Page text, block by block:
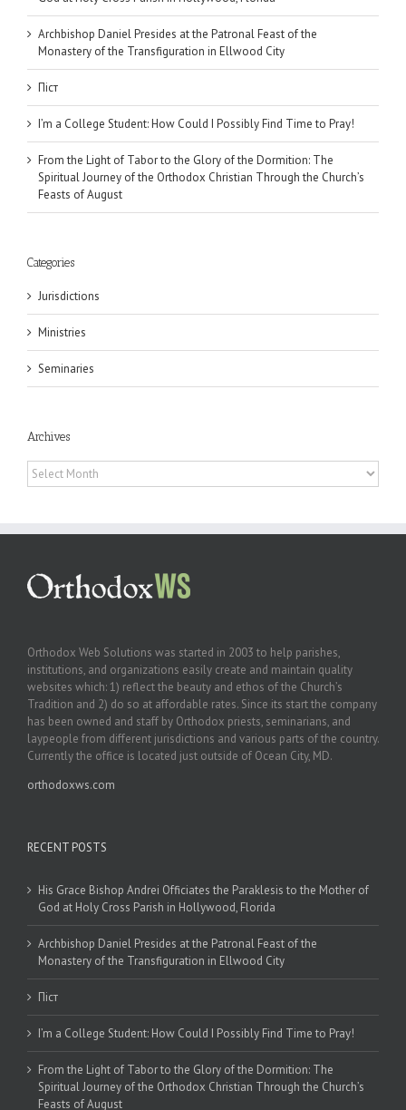
Archbishop Daniel Presides at the Patronal Feast of the
Monastery of the Transfiguration in Ellwood City
Піст
I’m a College Student: How Could I Possibly Find Time to Pray!
From the Light of Tabor to the Glory of the Dormition: The
Spiritual Journey of the Orthodox Christian Through the Church’s
Feasts of August
Categories
Jurisdictions
Ministries
Seminaries
Archives
Archives
Orthodox Web Solutions was started in 2003 to help parishes,
institutions, and organizations easily create and maintain quality
websites which: 1) reflect the beauty and ethos of the Church’s
Tradition and 2) do so at affordable rates. Since its start the company
has been owned and staff by Orthodox priests, seminarians, and
laypeople from different jurisdictions and various parts of the country.
Currently the office is located just outside of Ocean City, MD.
orthodoxws.com
RECENT POSTS
His Grace Bishop Andrei Officiates the Paraklesis to the Mother of
God at Holy Cross Parish in Hollywood, Florida
Archbishop Daniel Presides at the Patronal Feast of the
Monastery of the Transfiguration in Ellwood City
Піст
I’m a College Student: How Could I Possibly Find Time to Pray!
From the Light of Tabor to the Glory of the Dormition: The
Spiritual Journey of the Orthodox Christian Through the Church’s
Feasts of August